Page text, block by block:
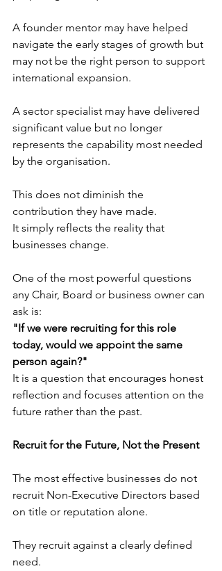
A founder mentor may have helped
navigate the early stages of growth but
may not be the right person to support
international expansion.
A sector specialist may have delivered
significant value but no longer
represents the capability most needed
by the organisation.
This does not diminish the
contribution they have made.
It simply reflects the reality that
businesses change.
One of the most powerful questions
any Chair, Board or business owner can
ask is:
"If we were recruiting for this role
today, would we appoint the same
person again?"
It is a question that encourages honest
reflection and focuses attention on the
future rather than the past.
Recruit for the Future, Not the Present
The most effective businesses do not
recruit Non-Executive Directors based
on title or reputation alone.
They recruit against a clearly defined
need.